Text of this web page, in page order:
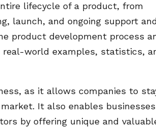
lifecycle of a product, from
launch, and ongoing support
product development process
world examples, statistics,
as it allows companies to
It also enables
by offering unique and